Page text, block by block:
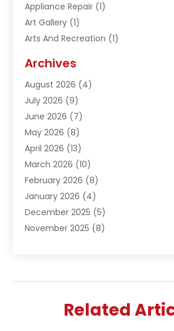
Appliance Repair (1)
Art Gallery (1)
Arts And Recreation (1)
Asphalt Contractor
Automation Company
Bail Bonds (2)
Basement Remodeling
Beauty & Salon
Beauty School
Beverage Store(1)
Bicycle Shop(1)
Biotechnology Company
Boat Accessories(1)
Bookkeeping Service
Butcher Shop Deli(1)
Cannabis Store (1)
Archives
August 2026 (4)
July 2026 (9)
June 2026 (7)
May 2026 (8)
April 2026 (13)
March 2026 (10)
February 2026 (8)
January 2026 (4)
December 2025 (5)
November 2025 (8)
(4)
Related